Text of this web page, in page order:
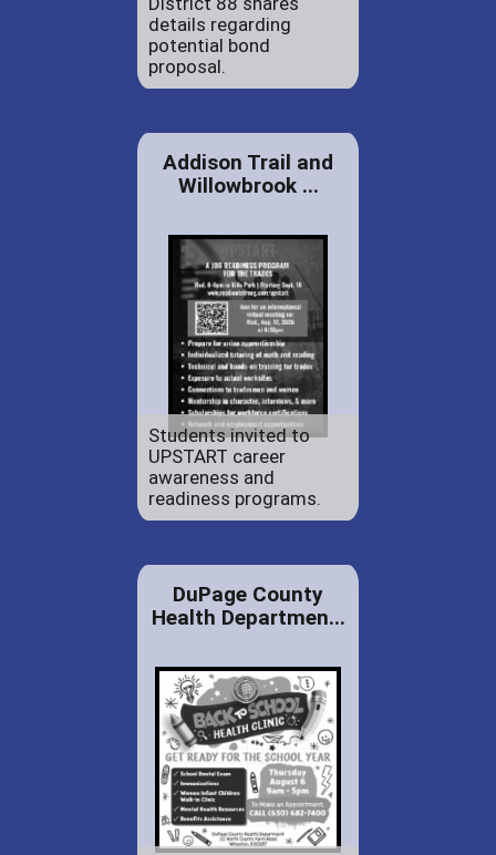
details regarding
potential bond
proposal.
Addison Trail and
Willowbrook ...
Students invited to
UPSTART career
awareness and
readiness programs.
DuPage County
Health Departmen...